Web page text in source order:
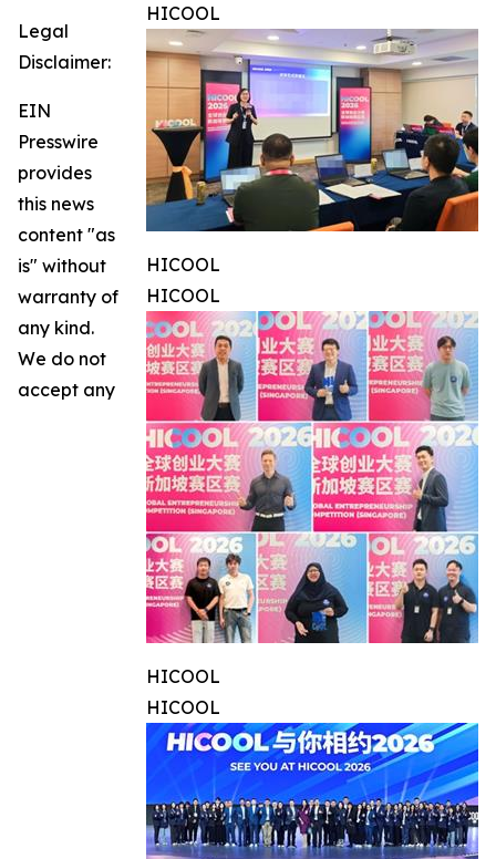
HICOOL
HICOOL
HICOOL
HICOOL
HICOOL
Legal
Disclaimer:
EIN
Presswire
provides
this news
content "as
is" without
warranty of
any kind.
We do not
accept any